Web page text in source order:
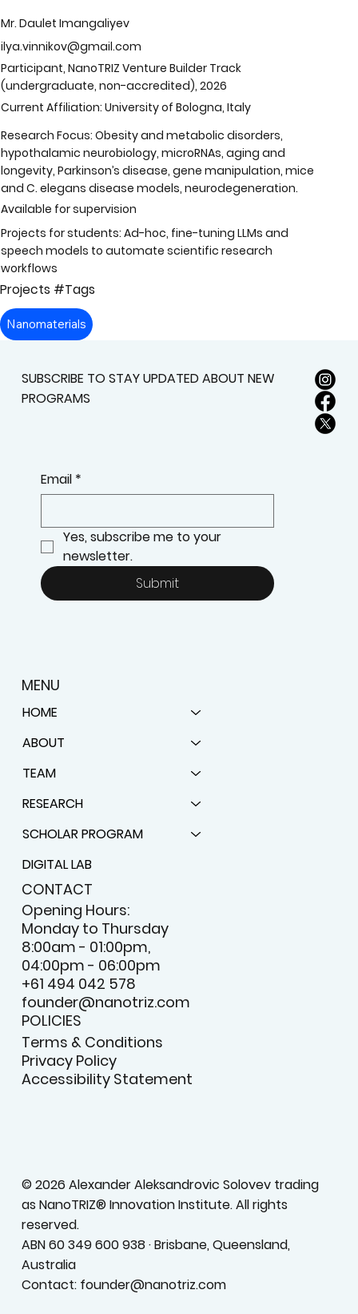
Mr. Daulet Imangaliyev
ilya.vinnikov@gmail.com
Participant, NanoTRIZ Venture Builder Track
(undergraduate, non-accredited), 2026
Current Affiliation: University of Bologna, Italy
Research Focus: Obesity and metabolic disorders,
hypothalamic neurobiology, microRNAs, aging and
longevity, Parkinson’s disease, gene manipulation, mice
and C. elegans disease models, neurodegeneration.
Available for supervision
Projects for students: Ad-hoc, fine-tuning LLMs and
speech models to automate scientific research
workflows
Projects #Tags
Nanomaterials
SUBSCRIBE TO STAY UPDATED ABOUT NEW
PROGRAMS
Email *
Yes, subscribe me to your
newsletter.
Submit
MENU
HOME
ABOUT
TEAM
RESEARCH
SCHOLAR PROGRAM
DIGITAL LAB
CONTACT
Opening Hours:
Monday to Thursday
8:00am - 01:00pm,
04:00pm - 06:00pm
+61 494 042 578
founder@nanotriz.com
POLICIES
Terms & Conditions
Privacy Policy
Accessibility Statement
© 2026 Alexander Aleksandrovic Solovev trading
as NanoTRIZ® Innovation Institute. All rights
reserved.
ABN 60 349 600 938 · Brisbane, Queensland,
Australia
Contact: founder@nanotriz.com